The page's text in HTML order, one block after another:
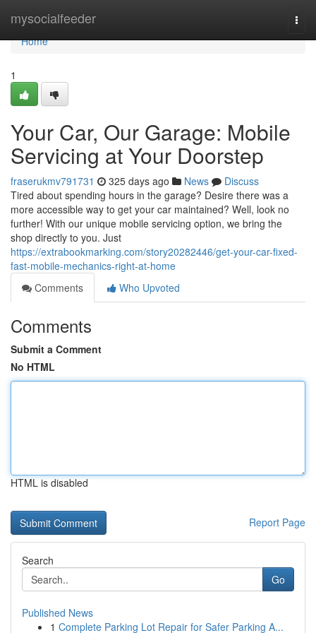
mysocialfeeder
Home
Home
1
Your Car, Our Garage: Mobile
Servicing at Your Doorstep
fraserukmv791731 325 days ago News
Discuss
Tired about spending hours in the garage? Desire there was a
more accessible way to get your car maintained? Well, look no
further! With our unique mobile servicing option, we bring the
shop directly to you. Just
https://extrabookmarking.com/story20282446/get-your-car-fixed-
fast-mobile-mechanics-right-at-home
Comments
Who Upvoted
Comments
Submit a Comment
No HTML
HTML is disabled
Report Page
Search
Go
Published News
1 Complete Parking Lot Repair for Safer Parking A...